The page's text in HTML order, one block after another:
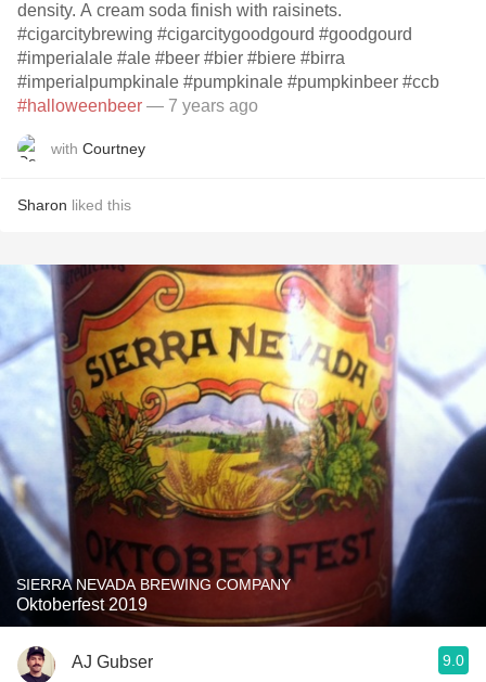
density. A cream soda finish with raisinets.
#cigarcitybrewing #cigarcitygoodgourd #goodgourd
#imperialale #ale #beer #bier #biere #birra
#imperialpumpkinale #pumpkinale #pumpkinbeer #ccb
#halloweenbeer — 7 years ago
with Courtney
Sharon liked this
SIERRA NEVADA BREWING COMPANY
Oktoberfest 2019
AJ Gubser 9.0